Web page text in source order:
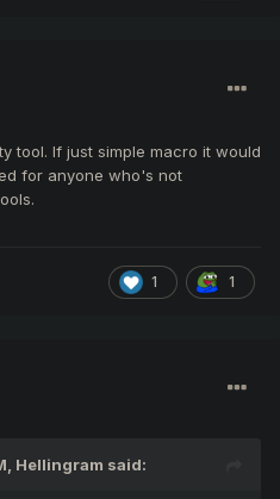
tool. If just simple macro it would
for anyone who's not
1 1
Hellingram said: